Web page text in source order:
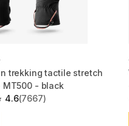
trekking tactile stretch
MT500 - black
4.6
5 stars from 7667 reviews
(7667)